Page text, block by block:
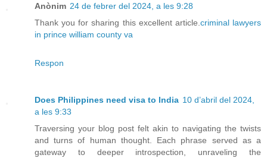
Anònim 24 de febrer del 2024, a les 9:28
Thank you for sharing this excellent article. criminal lawyers
in prince william county va
Respon
Does Philippines need visa to India 10 d’abril del 2024,
a les 9:33
Traversing your blog post felt akin to navigating the twists
and turns of human thought. Each phrase served as a
gateway to deeper introspection, unraveling the